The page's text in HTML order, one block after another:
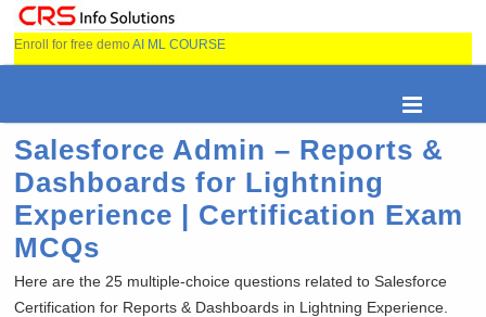
Enroll for free demoAI ML COURSE
Salesforce Admin – Reports &
Dashboards for Lightning
Experience | Certification Exam
MCQs
Here are the 25 multiple-choice questions related to Salesforce
Certification for Reports & Dashboards in Lightning Experience.